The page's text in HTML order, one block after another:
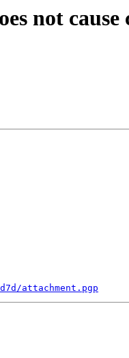
not cause
attachment.pgp